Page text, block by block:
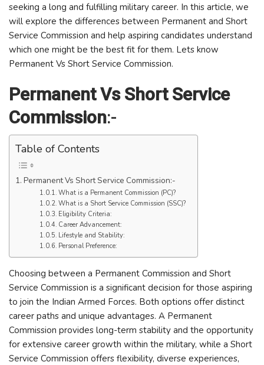
seeking a long and fulfilling military career. In this article, we
will explore the differences between Permanent and Short
Service Commission and help aspiring candidates understand
which one might be the best fit for them. Lets know
Permanent Vs Short Service Commission.
Permanent Vs Short Service
Commission:-
Table of Contents
Permanent Vs Short Service Commission:-
What is a Permanent Commission (PC)?
What is a Short Service Commission (SSC)?
Eligibility Criteria:
Career Advancement:
Lifestyle and Stability:
Personal Preference:
Choosing between a Permanent Commission and Short
Service Commission is a significant decision for those aspiring
to join the Indian Armed Forces. Both options offer distinct
career paths and unique advantages. A Permanent
Commission provides long-term stability and the opportunity
for extensive career growth within the military, while a Short
Service Commission offers flexibility, diverse experiences,